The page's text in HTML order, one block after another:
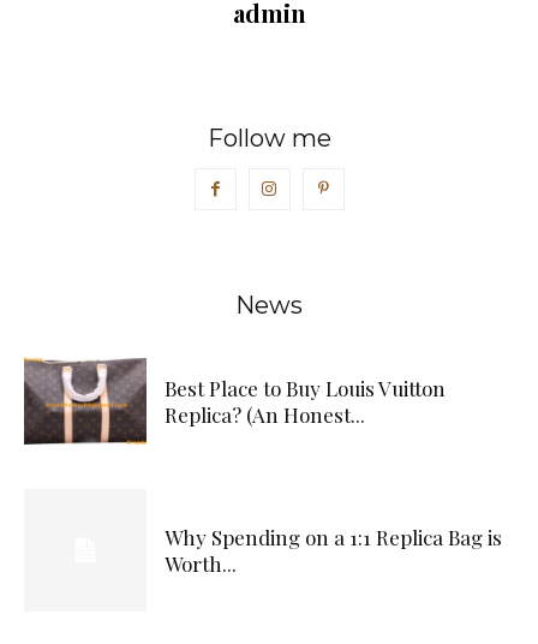
admin
Follow me
News
Best Place to Buy Louis Vuitton
Replica? (An Honest...
Why Spending on a 1:1 Replica Bag is
Worth...